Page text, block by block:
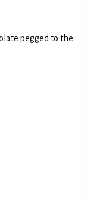
pegged to the